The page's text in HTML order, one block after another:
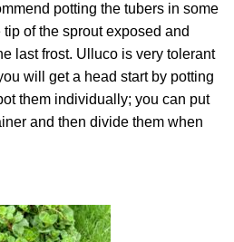
potting the tubers in some
of the sprout exposed and
last frost. Ulluco is very tolerant
will get a head start by potting
them individually; you can put
and then divide them when